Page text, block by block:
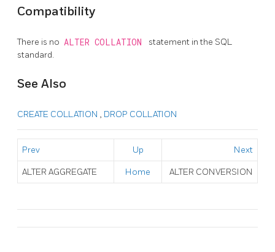
Compatibility
There is no ALTER COLLATION
statement in the SQL
standard.
See Also
CREATE COLLATION , DROP COLLATION
Prev Up Next
ALTER AGGREGATE Home ALTER CONVERSION